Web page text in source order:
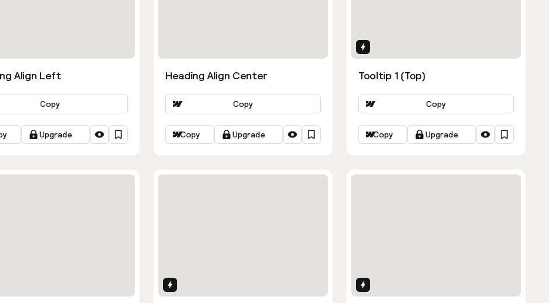
Align Left
Copy
Upgrade
Heading Align Center
Copy
Copy Upgrade
Tooltip 1 (Top)
Copy
Copy Upgrade